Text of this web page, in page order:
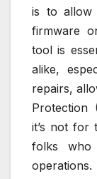
is to allow
firmware
tool is
alike,
repairs,
Protection
it’s not for
folks who
operations.